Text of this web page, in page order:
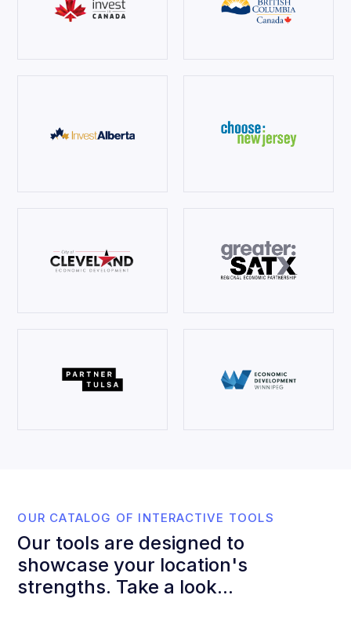
OUR CATALOG OF INTERACTIVE TOOLS
Our tools are designed to
showcase your location's
strengths. Take a look...